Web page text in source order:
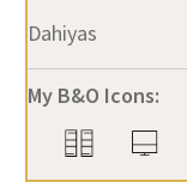
Dahiyas
My B&O Icons: